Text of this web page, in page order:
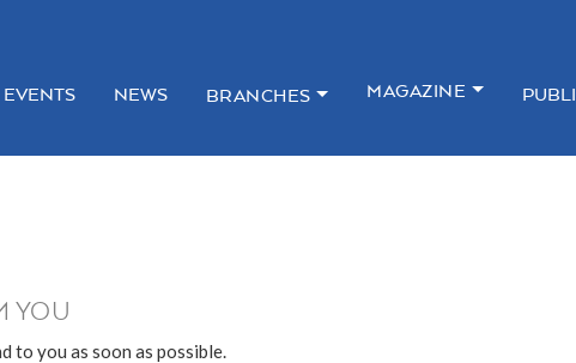
EVENTS
NEWS BRANCHES MAGAZINE
YOU
to you as soon as possible.